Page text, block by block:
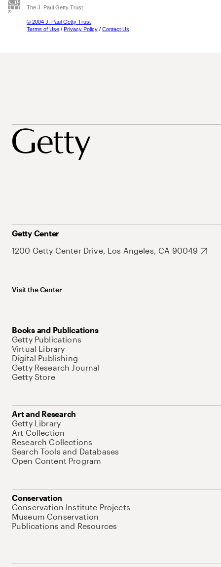
The J. Paul Getty Trust
© 2004 J. Paul Getty Trust
Terms of Use / Privacy Policy / Contact Us
Getty Center
1200 Getty Center Drive, Los Angeles, CA 90049
Visit the Center
Books and Publications
Getty Publications
Virtual Library
Digital Publishing
Getty Research Journal
Getty Store
Art and Research
Getty Library
Art Collection
Research Collections
Search Tools and Databases
Open Content Program
Conservation
Conservation Institute Projects
Museum Conservation
Publications and Resources